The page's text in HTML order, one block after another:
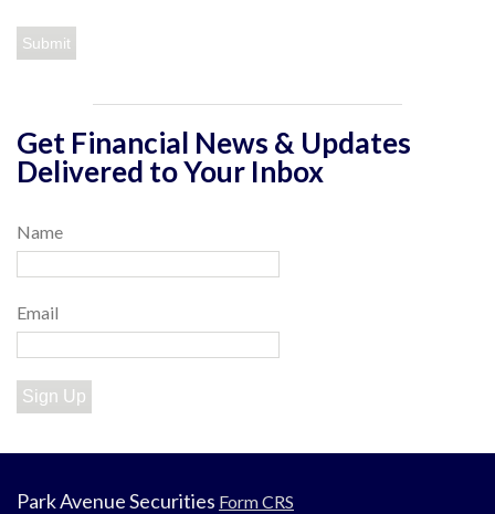
Get Financial News & Updates
Delivered to Your Inbox
Name
Email
Sign Up
Park Avenue Securities Form CRS